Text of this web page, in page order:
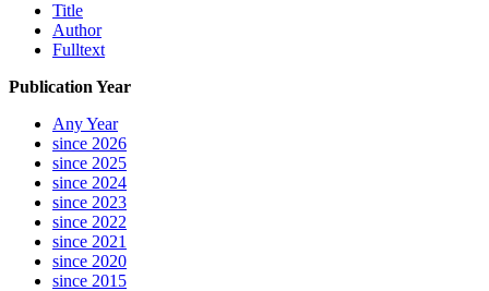
Title
Author
Fulltext
Publication Year
Any Year
since 2026
since 2025
since 2024
since 2023
since 2022
since 2021
since 2020
since 2015